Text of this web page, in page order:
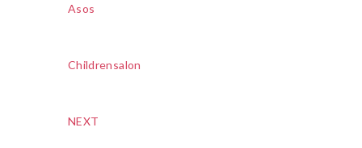
Asos
Childrensalon
NEXT